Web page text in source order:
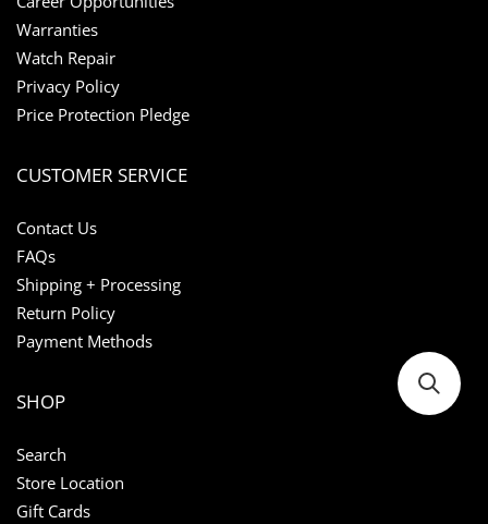
Warranties
Watch Repair
Privacy Policy
Price Protection Pledge
CUSTOMER SERVICE
Contact Us
FAQs
Shipping + Processing
Return Policy
Payment Methods
SHOP
Search
Store Location
Gift Cards